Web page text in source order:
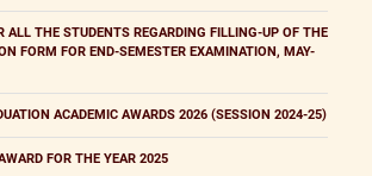
ALL THE STUDENTS REGARDING FILLING-UP OF THE
FORM FOR END-SEMESTER EXAMINATION, MAY-
ACADEMIC AWARDS 2026 (SESSION 2024-25)
FOR THE YEAR 2025